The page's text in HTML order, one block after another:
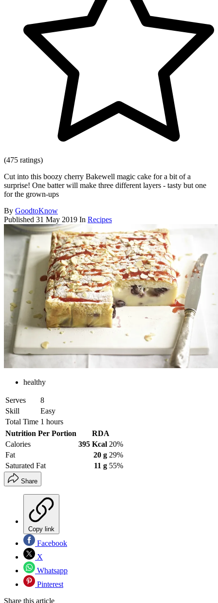
(475 ratings)
Cut into this boozy cherry Bakewell magic cake for a bit of a
surprise! One batter will make three different layers - tasty but one
for the grown-ups
By GoodtoKnow
Published 31 May 2019 In Recipes
healthy
Serves
8
Skill
Easy
Total Time 1 hours
Nutrition Per Portion
RDA
Calories
395 Kcal 20%
Fat
20 g 29%
Saturated Fat
11 g 55%
Share
Copy link
Facebook
X
Whatsapp
Pinterest
Share this article